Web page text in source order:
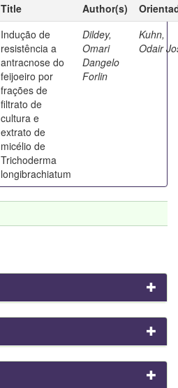
Title Author(s)
Indução de
resistência a
antracnose do
feijoeiro por
frações de
filtrato de
cultura e
extrato de
micélio de
Trichoderma
longibrachiatum
Dildey,
Omari
Dangelo
Forlin
Kuhn,
Odair